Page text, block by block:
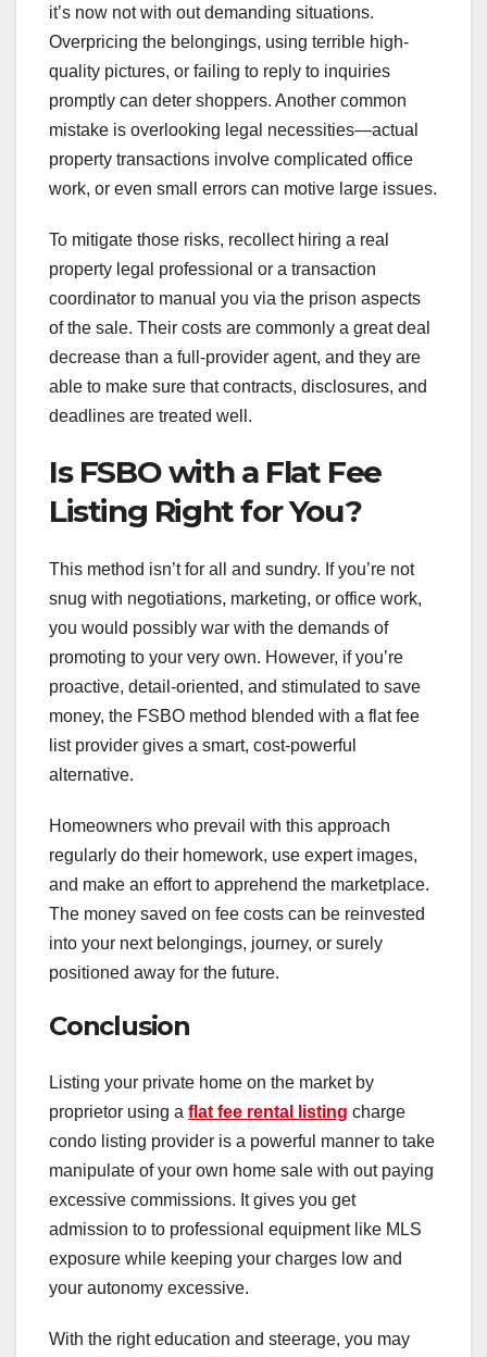
it’s now not with out demanding situations.
Overpricing the belongings, using terrible high-
quality pictures, or failing to reply to inquiries
promptly can deter shoppers. Another common
mistake is overlooking legal necessities—actual
property transactions involve complicated office
work, or even small errors can motive large issues.
To mitigate those risks, recollect hiring a real
property legal professional or a transaction
coordinator to manual you via the prison aspects
of the sale. Their costs are commonly a great deal
decrease than a full-provider agent, and they are
able to make sure that contracts, disclosures, and
deadlines are treated well.
Is FSBO with a Flat Fee
Listing Right for You?
This method isn’t for all and sundry. If you’re not
snug with negotiations, marketing, or office work,
you would possibly war with the demands of
promoting to your very own. However, if you’re
proactive, detail-oriented, and stimulated to save
money, the FSBO method blended with a flat fee
list provider gives a smart, cost-powerful
alternative.
Homeowners who prevail with this approach
regularly do their homework, use expert images,
and make an effort to apprehend the marketplace.
The money saved on fee costs can be reinvested
into your next belongings, journey, or surely
positioned away for the future.
Conclusion
Listing your private home on the market by
proprietor using a flat fee rental listing charge
condo listing provider is a powerful manner to take
manipulate of your own home sale with out paying
excessive commissions. It gives you get
admission to to professional equipment like MLS
exposure while keeping your charges low and
your autonomy excessive.
With the right education and steerage, you may